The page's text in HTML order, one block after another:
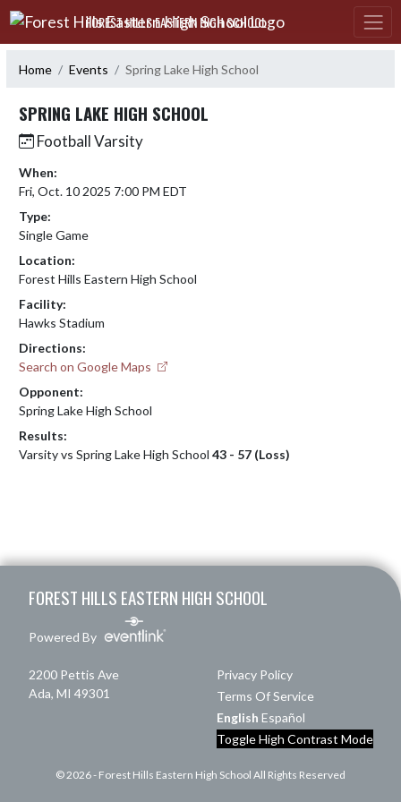
Skip Navigation Menu
FOREST HILLS EASTERN HIGH SCHOOL
Home Events Spring Lake High School
SPRING LAKE HIGH SCHOOL
Football Varsity
When:
Fri, Oct. 10 2025 7:00 PM EDT
Type:
Single Game
Location:
Forest Hills Eastern High School
Facility:
Hawks Stadium
Directions:
Search on Google Maps
Opponent:
Spring Lake High School
Results:
Varsity vs Spring Lake High School 43 - 57 (Loss)
FOREST HILLS EASTERN HIGH SCHOOL
Powered By
2200 Pettis Ave
Ada, MI 49301
Privacy Policy
Terms Of Service
English Español
Toggle High Contrast Mode
© 2026 - Forest Hills Eastern High School All Rights Reserved